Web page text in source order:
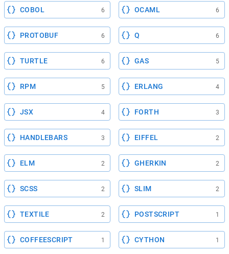
COBOL 6 OCAML 6
PROTOBUF 6 Q 6
TURTLE 6 GAS 5
RPM 5 ERLANG 4
JSX 4 FORTH 3
HANDLEBARS 3 EIFFEL 2
ELM 2 GHERKIN 2
SCSS 2 SLIM 2
TEXTILE 2 POSTSCRIPT 1
COFFEESCRIPT 1 CYTHON 1